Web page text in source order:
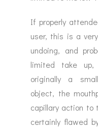
If properly
user, this is a
undoing, and
limited take up,
originally a
object, the
capillary action to
certainly flawed